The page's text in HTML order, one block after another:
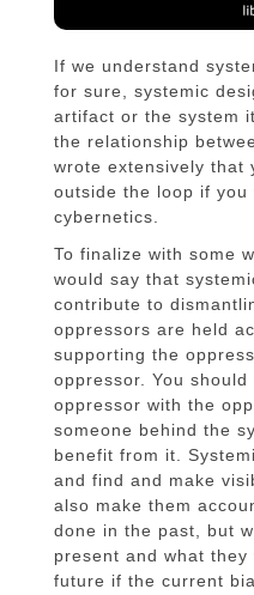
If we understand
for sure, systemic
artifact or the system
the relationship
wrote extensively that
outside the loop if you
cybernetics.
To finalize with some
would say that
contribute to
oppressors are held
supporting the
oppressor. You
oppressor with the
someone behind the
benefit from it.
and find and make
also make them
done in the past, but
present and what
future if the current